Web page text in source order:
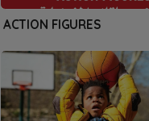
ACTION FIGURES